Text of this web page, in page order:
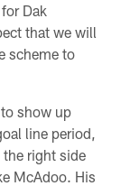
Dak
that we will
scheme to
show up
line period,
right side
McAdoo. His